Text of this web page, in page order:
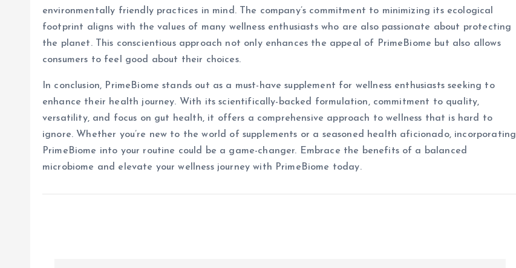
environmentally friendly practices in mind. The company’s commitment to minimizing its ecological
footprint aligns with the values of many wellness enthusiasts who are also passionate about protecting
the planet. This conscientious approach not only enhances the appeal of PrimeBiome but also allows
consumers to feel good about their choices.
In conclusion, PrimeBiome stands out as a must-have supplement for wellness enthusiasts seeking to
enhance their health journey. With its scientifically-backed formulation, commitment to quality,
versatility, and focus on gut health, it offers a comprehensive approach to wellness that is hard to
ignore. Whether you’re new to the world of supplements or a seasoned health aficionado, incorporating
PrimeBiome into your routine could be a game-changer. Embrace the benefits of a balanced
microbiome and elevate your wellness journey with PrimeBiome today.